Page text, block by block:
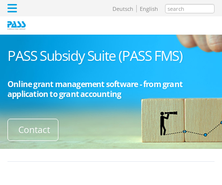
search
Deutsch English
PASS Subsidy Suite (PASS FMS)
Online grant management software - from grant
application to grant accounting
Contact